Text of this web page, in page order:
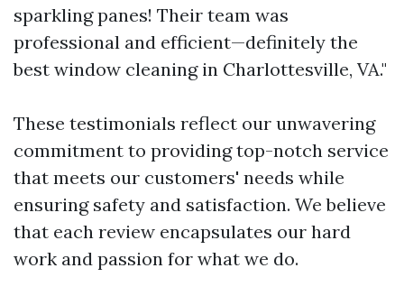
sparkling panes! Their team was
professional and efficient—definitely the
best window cleaning in Charlottesville, VA."
These testimonials reflect our unwavering
commitment to providing top-notch service
that meets our customers' needs while
ensuring safety and satisfaction. We believe
that each review encapsulates our hard
work and passion for what we do.